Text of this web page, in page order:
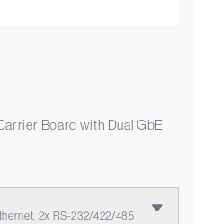
Board with Dual GbE
2x RS-232/422/485